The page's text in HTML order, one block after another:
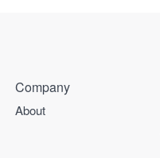
Company
About